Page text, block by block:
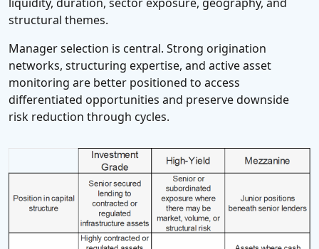
structural themes.
Manager selection is central. Strong origination
networks, structuring expertise, and active asset
monitoring are better positioned to access
differentiated opportunities and preserve downside
risk reduction through cycles.